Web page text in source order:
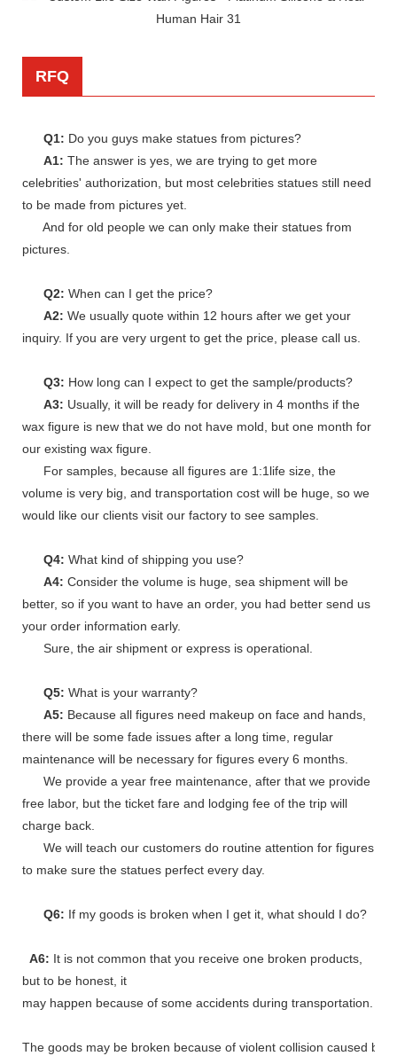
RFQ
Q1: Do you guys make statues from pictures?
A1: The answer is yes, we are trying to get more
celebrities' authorization, but most celebrities statues still need
to be made from pictures yet.
And for old people we can only make their statues from
pictures.
Q2: When can I get the price?
A2: We usually quote within 12 hours after we get your
inquiry. If you are very urgent to get the price, please call us.
Q3: How long can I expect to get the sample/products?
A3: Usually, it will be ready for delivery in 4 months if the
wax figure is new that we do not have mold, but one month for
our existing wax figure.
For samples, because all figures are 1:1life size, the
volume is very big, and transportation cost will be huge, so we
would like our clients visit our factory to see samples.
Q4: What kind of shipping you use?
A4: Consider the volume is huge, sea shipment will be
better, so if you want to have an order, you had better send us
your order information early.
Sure, the air shipment or express is operational.
Q5: What is your warranty?
A5: Because all figures need makeup on face and hands,
there will be some fade issues after a long time, regular
maintenance will be necessary for figures every 6 months.
We provide a year free maintenance, after that we provide
free labor, but the ticket fare and lodging fee of the trip will
charge back.
We will teach our customers do routine attention for figures
to make sure the statues perfect every day.
Q6: If my goods is broken when I get it, what should I do?
A6: It is not common that you receive one broken products,
but to be honest, it
may happen because of some accidents during transportation.
The goods may be broken because of violent collision caused by